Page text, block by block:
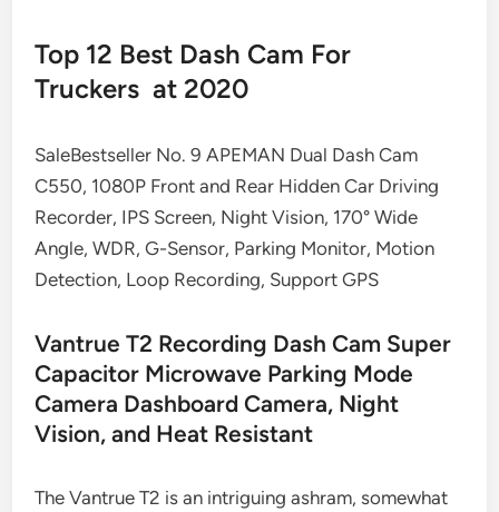
Top 12 Best Dash Cam For
Truckers at 2020
SaleBestseller No. 9 APEMAN Dual Dash Cam
C550, 1080P Front and Rear Hidden Car Driving
Recorder, IPS Screen, Night Vision, 170° Wide
Angle, WDR, G-Sensor, Parking Monitor, Motion
Detection, Loop Recording, Support GPS
Vantrue T2 Recording Dash Cam Super
Capacitor Microwave Parking Mode
Camera Dashboard Camera, Night
Vision, and Heat Resistant
The Vantrue T2 is an intriguing ashram, somewhat